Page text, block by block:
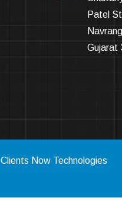
Patel
Gujarat
Clients Now Technologies